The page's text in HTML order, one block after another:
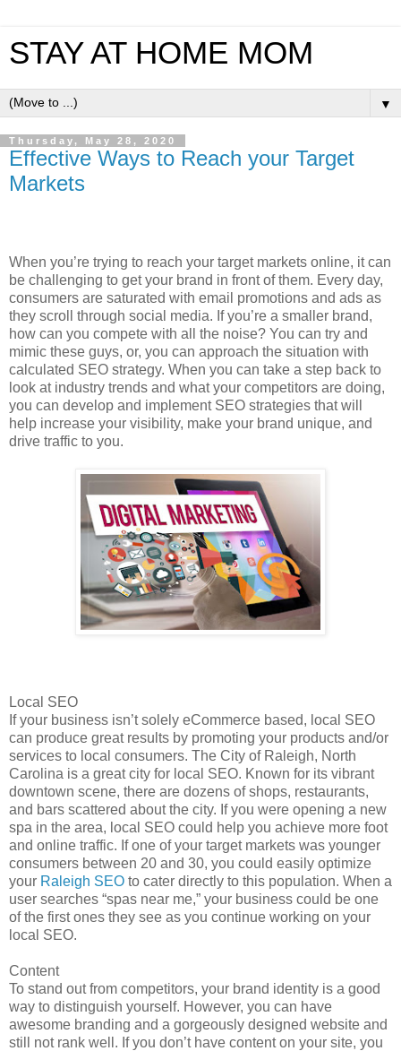
STAY AT HOME MOM
▼
Thursday, May 28, 2020
Effective Ways to Reach your Target
Markets
When you’re trying to reach your target markets online, it can
be challenging to get your brand in front of them. Every day,
consumers are saturated with email promotions and ads as
they scroll through social media. If you’re a smaller brand,
how can you compete with all the noise? You can try and
mimic these guys, or, you can approach the situation with
calculated SEO strategy. When you can take a step back to
look at industry trends and what your competitors are doing,
you can develop and implement SEO strategies that will
help increase your visibility, make your brand unique, and
drive traffic to you.
Local SEO
If your business isn’t solely eCommerce based, local SEO
can produce great results by promoting your products and/or
services to local consumers. The City of Raleigh, North
Carolina is a great city for local SEO. Known for its vibrant
downtown scene, there are dozens of shops, restaurants,
and bars scattered about the city. If you were opening a new
spa in the area, local SEO could help you achieve more foot
and online traffic. If one of your target markets was younger
consumers between 20 and 30, you could easily optimize
your Raleigh SEO to cater directly to this population. When a
user searches “spas near me,” your business could be one
of the first ones they see as you continue working on your
local SEO.
Content
To stand out from competitors, your brand identity is a good
way to distinguish yourself. However, you can have
awesome branding and a gorgeously designed website and
still not rank well. If you don’t have content on your site, you